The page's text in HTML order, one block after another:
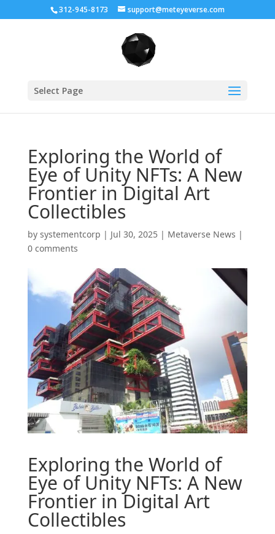
312-945-8173 support@meteyeverse.com
Select Page
Exploring the World of
Eye of Unity NFTs: A New
Frontier in Digital Art
Collectibles
by systementcorp | Jul 30, 2025| Metaverse News |
0 comments
Exploring the World of
Eye of Unity NFTs: A New
Frontier in Digital Art
Collectibles